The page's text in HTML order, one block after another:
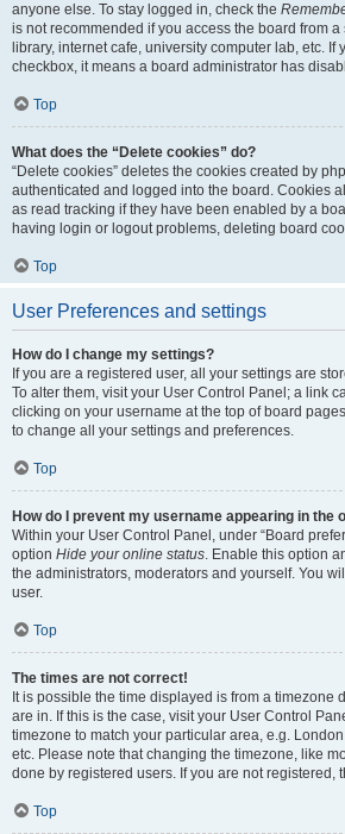
anyone else. To stay logged in, check the
is not recommended if you access the board from a
library, internet cafe, university computer lab, etc. If
checkbox, it means a board administrator has
Top
What does the “Delete cookies” do?
“Delete cookies” deletes the cookies created by
authenticated and logged into the board. Cookies
as read tracking if they have been enabled by a
having login or logout problems, deleting board
Top
User Preferences and settings
How do I change my settings?
If you are a registered user, all your settings are
To alter them, visit your User Control Panel; a link
clicking on your username at the top of board
to change all your settings and preferences.
Top
How do I prevent my username appearing in the
Within your User Control Panel, under “Board
option Hide your online status. Enable this option
the administrators, moderators and yourself. You
user.
Top
The times are not correct!
It is possible the time displayed is from a timezone
are in. If this is the case, visit your User Control
timezone to match your particular area, e.g.
etc. Please note that changing the timezone, like
done by registered users. If you are not registered,
Top